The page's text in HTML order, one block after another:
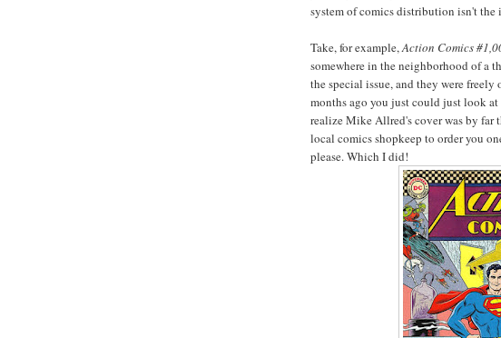
system of comics distribution isn't
Take, for example,Action Comics
somewhere in the neighborhood of a
the special issue, and they were
months ago you just could just look
realize Mike Allred's cover was by far
local comics shopkeep to order you
please. Which I did!